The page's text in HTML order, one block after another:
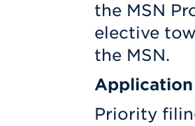
the MSN
elective
the MSN.
Priority